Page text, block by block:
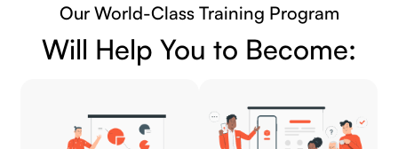
Our World-Class Training Program
Will Help You to Become: